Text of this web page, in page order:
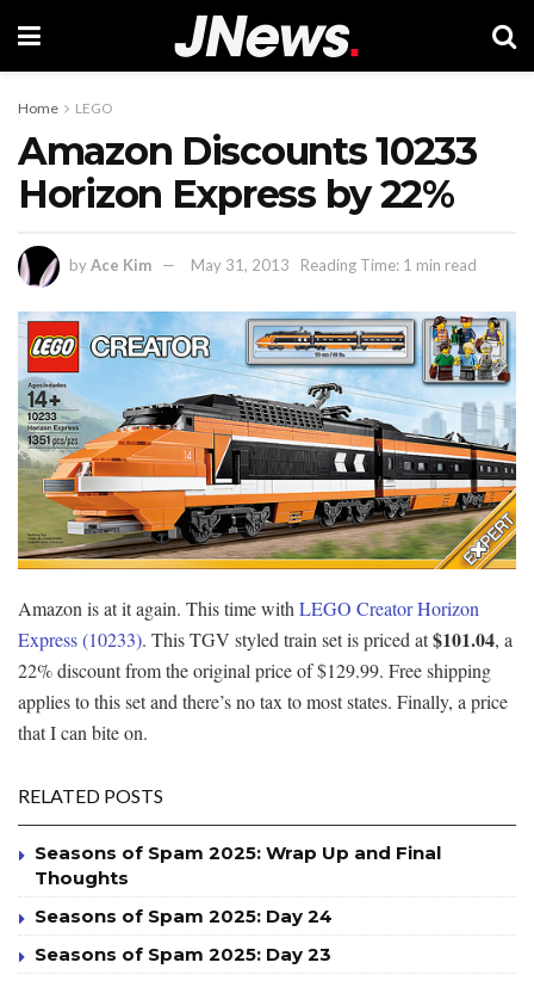
Home LEGO
Amazon Discounts 10233
Horizon Express by 22%
byAce Kim May 31, 2013 Reading Time: 1 min read
Amazon is at it again. This time withLEGO Creator Horizon
Express (10233). This TGV styled train set is priced at$101.04, a
22% discount from the original price of $129.99. Free shipping
applies to this set and there’s no tax to most states. Finally, a price
that I can bite on.
RELATED POSTS
Seasons of Spam 2025: Wrap Up and Final
Thoughts
Seasons of Spam 2025: Day 24
Seasons of Spam 2025: Day 23